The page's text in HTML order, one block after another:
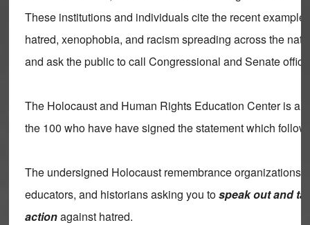
These institutions and individuals cite the recent
hatred, xenophobia, and racism spreading across the
and ask the public to call Congressional and Senate
The Holocaust and Human Rights Education Center is
the 100 who have have signed the statement which
The undersigned Holocaust remembrance organizations,
educators, and historians asking you tospeak out and
actionagainst hatred.